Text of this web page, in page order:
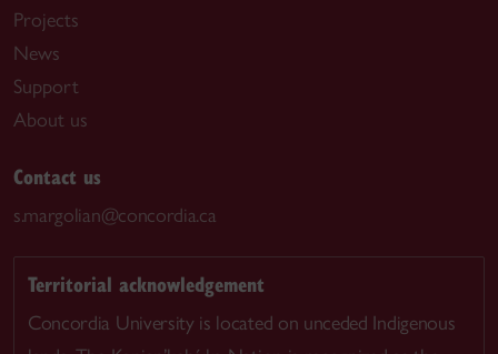
Projects
News
Support
About us
Contact us
s.margolian@concordia.ca
Territorial acknowledgement
Concordia University is located on unceded Indigenous